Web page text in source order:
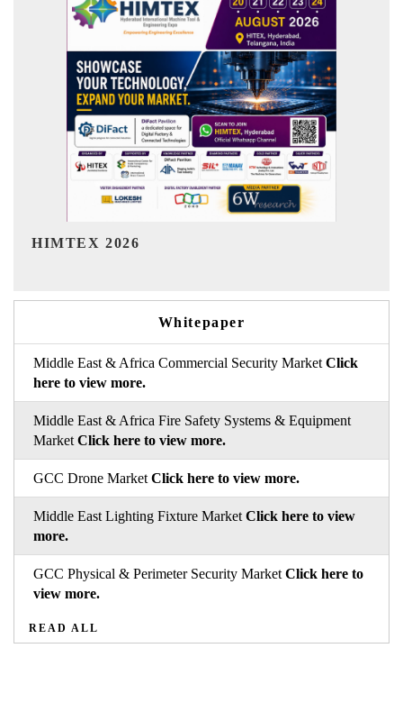
India Refining Summit 2026
Whitepaper
Middle East & Africa Commercial Security Market Click
here to view more.
Middle East & Africa Fire Safety Systems & Equipment
Market Click here to view more.
GCC Drone Market Click here to view more.
Middle East Lighting Fixture Market Click here to view
more.
GCC Physical & Perimeter Security Market Click here to
view more.
READ ALL